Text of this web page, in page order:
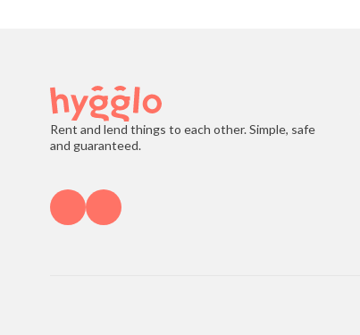
Rent and lend things to each other. Simple, safe
and guaranteed.